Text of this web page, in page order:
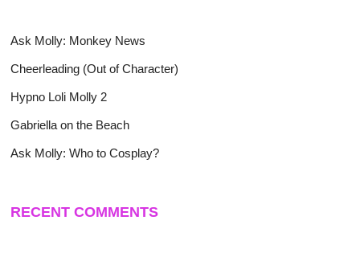
Ask Molly: Monkey News
Cheerleading (Out of Character)
Hypno Loli Molly 2
Gabriella on the Beach
Ask Molly: Who to Cosplay?
RECENT COMMENTS